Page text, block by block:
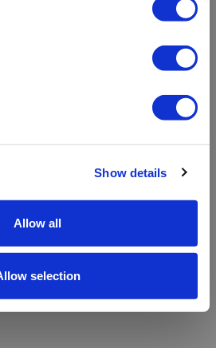
Show details
Allow all
selection